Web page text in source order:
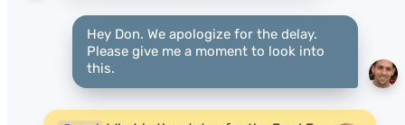
Hey Don. We apologize for the delay.
Please give me a moment to look into
this.